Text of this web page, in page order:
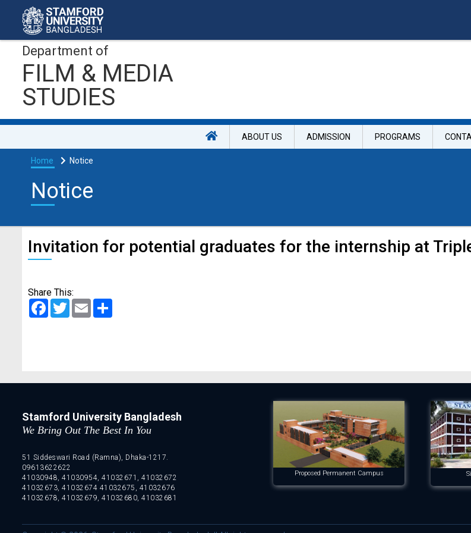
Department of
FILM & MEDIA
STUDIES
ABOUT US ADMISSION PROGRAMS
Home Notice
Notice
Invitation for potential graduates for the internship at
Share This:
Facebook
TwitterEmail
Stamford University Bangladesh
We Bring Out The Best In You
51 Siddeswari Road (Ramna), Dhaka-1217.
09613622622
41030948, 41030954, 41032671, 41032672
41032673, 41032674 41032675, 41032676
41032678, 41032679, 41032680, 41032681
Proposed Permanent Campus